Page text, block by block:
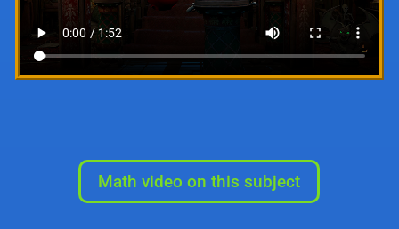
Math video on this subject